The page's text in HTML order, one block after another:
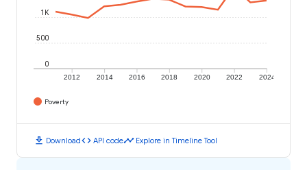
2012 2014 2016 2018 2020 2022 2024
0
500
1K
Poverty
download Downloadcode API codetimeline Explore in Timeline Tool